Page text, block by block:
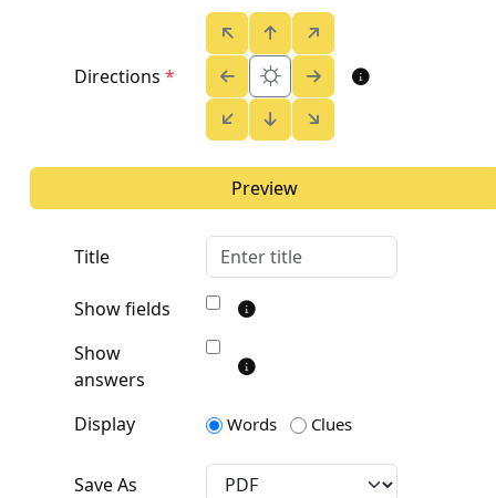
Directions * ⛭
Preview
Title
Show fields
Show
answers
Display
Words Clues
Save As